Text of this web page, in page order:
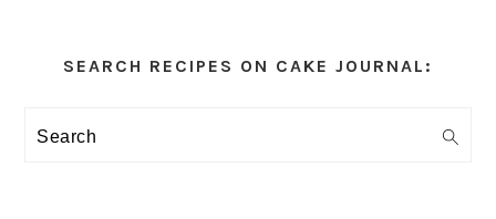
Sidebar
SEARCH RECIPES ON CAKE JOURNAL:
Search